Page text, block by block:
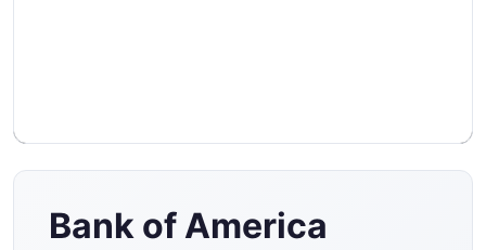
Bank of America